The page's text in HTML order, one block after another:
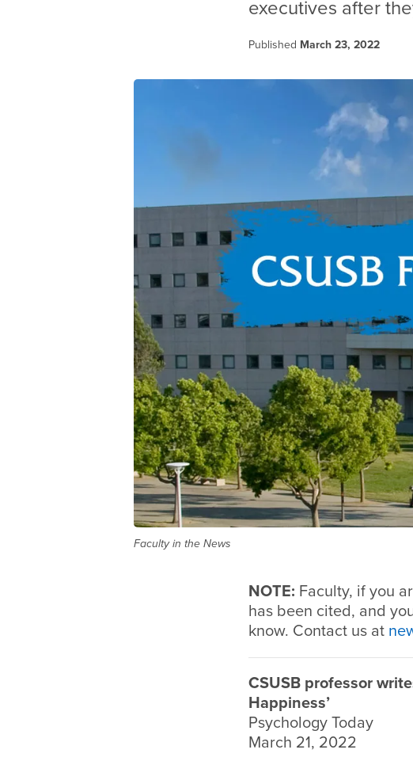
executives after
Published March 23, 2022
Faculty in the News
NOTE: Faculty, if you
has been cited, and
know. Contact us at
CSUSB professor
Happiness’
Psychology Today
March 21, 2022